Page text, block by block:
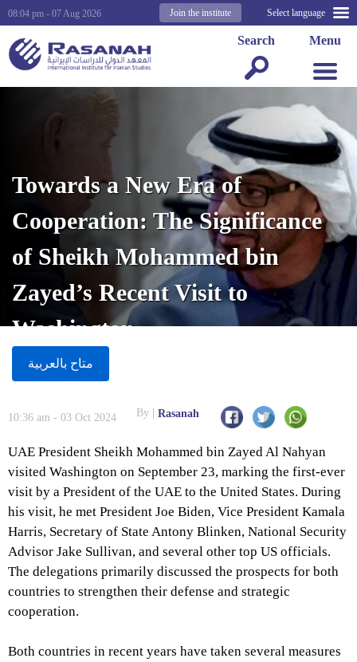
Select language
Join the institute
08:04 pm - 07 Aug 2026
Menu
Search
Towards a New Era of
Cooperation: The Significance
of Sheikh Mohammed bin
Zayed’s Recent Visit to
Washington
متاح بالعربية
10:36 am - 03 Oct 2024 By Rasanah
UAE President Sheikh Mohammed bin Zayed Al Nahyan
visited Washington on September 23, marking the first-ever
visit by a President of the UAE to the United States. During
his visit, he met President Joe Biden, Vice President Kamala
Harris, Secretary of State Antony Blinken, National Security
Advisor Jake Sullivan, and several other top US officials.
The delegations primarily discussed the prospects for both
countries to strengthen their defense and strategic
cooperation.
Both countries in recent years have taken several measures